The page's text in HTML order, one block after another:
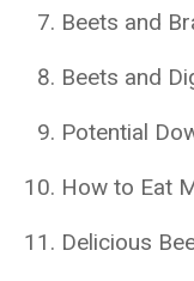
Beets and
Beets and
Potential
How to Eat
Delicious